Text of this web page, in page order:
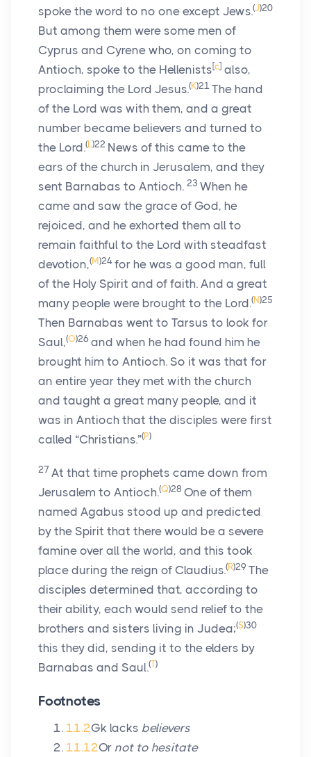
spoke the word to no one except Jews.(J)20
But among them were some men of
Cyprus and Cyrene who, on coming to
Antioch, spoke to the Hellenists [c] also,
proclaiming the Lord Jesus.(K)21 The hand
of the Lord was with them, and a great
number became believers and turned to
the Lord.(L)22 News of this came to the
ears of the church in Jerusalem, and they
sent Barnabas to Antioch. 23 When he
came and saw the grace of God, he
rejoiced, and he exhorted them all to
remain faithful to the Lord with steadfast
devotion,(M)24 for he was a good man, full
of the Holy Spirit and of faith. And a great
many people were brought to the Lord.(N)25
Then Barnabas went to Tarsus to look for
Saul,(O)26 and when he had found him he
brought him to Antioch. So it was that for
an entire year they met with the church
and taught a great many people, and it
was in Antioch that the disciples were first
called “Christians.”(P)
27 At that time prophets came down from
Jerusalem to Antioch.(Q)28 One of them
named Agabus stood up and predicted
by the Spirit that there would be a severe
famine over all the world, and this took
place during the reign of Claudius.(R)29 The
disciples determined that, according to
their ability, each would send relief to the
brothers and sisters living in Judea;(S)30
this they did, sending it to the elders by
Barnabas and Saul.(T)
Footnotes
11.2Gk lacks believers
11.12Or not to hesitate